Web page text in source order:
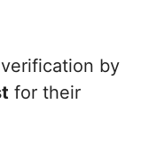
by
for their